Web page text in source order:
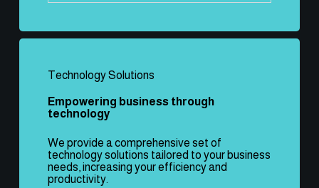
Technology Solutions
Empowering business through
technology
We provide a comprehensive set of
technology solutions tailored to your business
needs, increasing your efficiency and
productivity.